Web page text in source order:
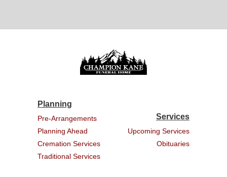
Planning
Pre-Arrangements
Planning Ahead
Cremation Services
Traditional Services
Services
Upcoming Services
Obituaries